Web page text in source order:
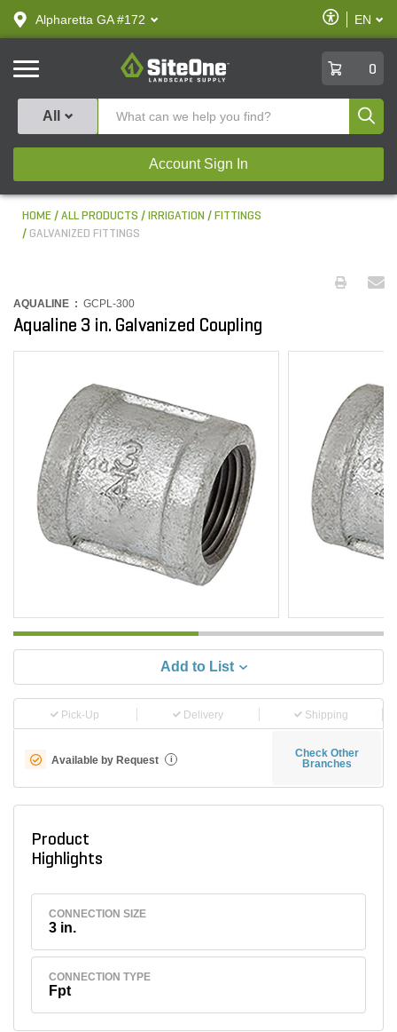
text.skipToContent
text.skipToNavigation
Alpharetta GA #172
Enable
Accessibility
EN
SiteOne
0
All
Account Sign In
HOME ALL PRODUCTS IRRIGATION
FITTINGS
GALVANIZED FITTINGS
AQUALINE : GCPL-300
Aqualine 3 in. Galvanized Coupling
Add to List
Pick-Up Delivery Shipping
Available by Request i
Check Other
Branches
Product
Highlights
CONNECTION SIZE
3 in.
CONNECTION TYPE
Fpt